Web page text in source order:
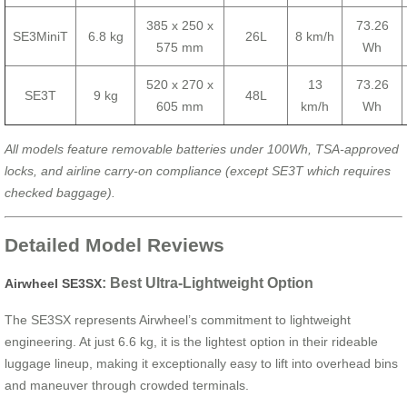
SE3MiniT 6.8 kg
385 x 250 x
575 mm
26L 8 km/h
73.26
Wh
SE3T 9 kg
520 x 270 x
605 mm
48L
13
km/h
73.26
Wh
All models feature removable batteries under 100Wh, TSA-approved
locks, and airline carry-on compliance (except SE3T which requires
checked baggage).
Detailed Model Reviews
Airwheel SE3SX: Best Ultra-Lightweight Option
The SE3SX represents Airwheel’s commitment to lightweight
engineering. At just 6.6 kg, it is the lightest option in their rideable
luggage lineup, making it exceptionally easy to lift into overhead bins
and maneuver through crowded terminals.